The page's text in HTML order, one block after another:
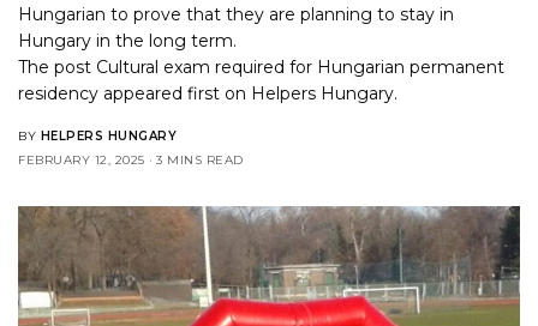
Hungarian to prove that they are planning to stay in
Hungary in the long term.
The post Cultural exam required for Hungarian permanent
residency appeared first on Helpers Hungary.
BY HELPERS HUNGARY
FEBRUARY 12, 2025
3 MINS READ